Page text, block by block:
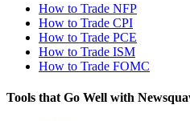
How to Trade NFP
How to Trade CPI
How to Trade PCE
How to Trade ISM
How to Trade FOMC
Tools that Go Well with